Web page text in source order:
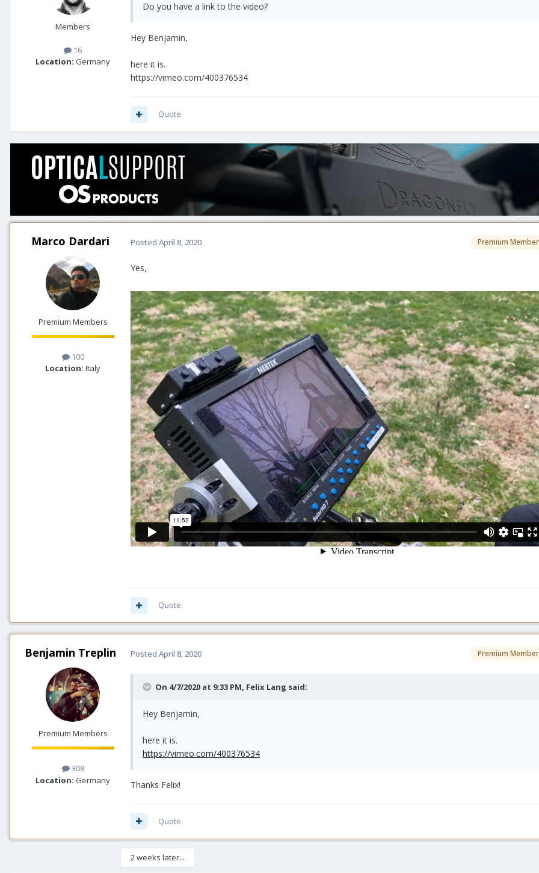
Members
16
Location: Germany
Do you have a link to the video?
Hey Benjamin,
here it is.
https://vimeo.com/400376534
Quote
Marco Dardari
Premium Members
100
Location: Italy
Premium
Posted April 8, 2020
Yes,
Quote
Benjamin Treplin
Premium Members
308
Location: Germany
Premium
Posted April 8, 2020
On 4/7/2020 at 9:33 PM, Felix Lang said:
Hey Benjamin,
here it is.
https://vimeo.com/400376534
Thanks Felix!
Quote
2 weeks later...